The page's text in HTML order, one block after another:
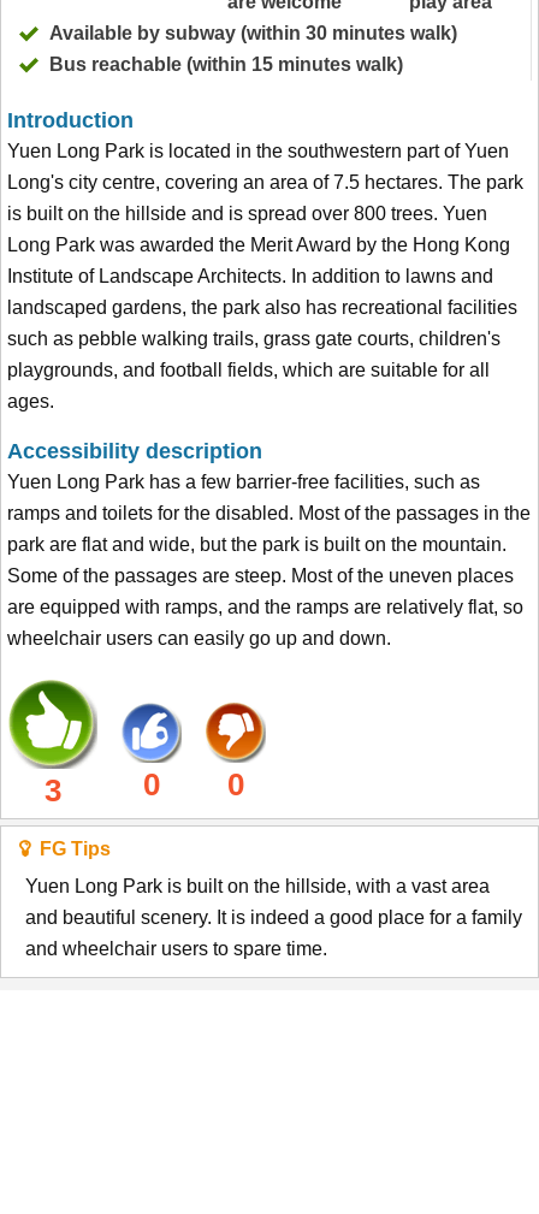
Available by subway (within 30 minutes walk)
Bus reachable (within 15 minutes walk)
Introduction
Yuen Long Park is located in the southwestern part of Yuen
Long's city centre, covering an area of 7.5 hectares. The park
is built on the hillside and is spread over 800 trees. Yuen
Long Park was awarded the Merit Award by the Hong Kong
Institute of Landscape Architects. In addition to lawns and
landscaped gardens, the park also has recreational facilities
such as pebble walking trails, grass gate courts, children's
playgrounds, and football fields, which are suitable for all
ages.
Accessibility description
Yuen Long Park has a few barrier-free facilities, such as
ramps and toilets for the disabled. Most of the passages in the
park are flat and wide, but the park is built on the mountain.
Some of the passages are steep. Most of the uneven places
are equipped with ramps, and the ramps are relatively flat, so
wheelchair users can easily go up and down.
3 0 0
FG Tips
Yuen Long Park is built on the hillside, with a vast area
and beautiful scenery. It is indeed a good place for a family
and wheelchair users to spare time.